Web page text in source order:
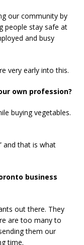
our community by
people stay safe at
and busy
very early into this.
own profession?
buying vegetables.
and that is what
business
out there. They
are too many to
them our
time.